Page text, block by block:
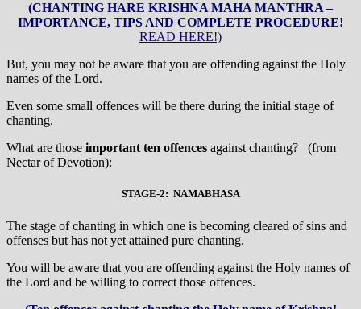
(CHANTING HARE KRISHNA MAHA MANTHRA –
IMPORTANCE, TIPS AND COMPLETE PROCEDURE!
READ HERE!)
But, you may not be aware that you are offending against the Holy
names of the Lord.
Even some small offences will be there during the initial stage of
chanting.
What are those important ten offences against chanting? (from
Nectar of Devotion):
STAGE-2: NAMABHASA
The stage of chanting in which one is becoming cleared of sins and
offenses but has not yet attained pure chanting.
You will be aware that you are offending against the Holy names of
the Lord and be willing to correct those offences.